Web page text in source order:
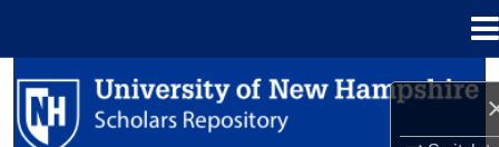
Search
Browse Collections